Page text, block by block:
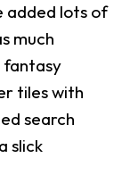
added lots of
much
fantasy
tiles with
search
slick